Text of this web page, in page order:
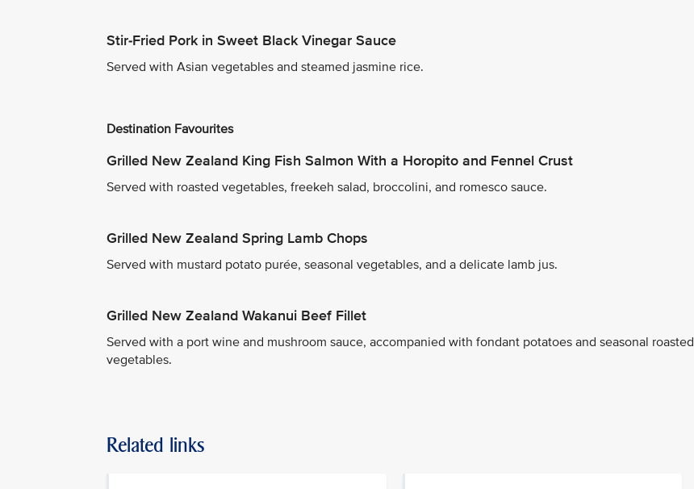
Stir-Fried Pork in Sweet Black Vinegar Sauce
Served with Asian vegetables and steamed jasmine rice.
Destination Favourites
Grilled New Zealand King Fish Salmon With a Horopito and Fennel Crust
Served with roasted vegetables, freekeh salad, broccolini, and romesco sauce.
Grilled New Zealand Spring Lamb Chops
Served with mustard potato purée, seasonal vegetables, and a delicate lamb jus.
Grilled New Zealand Wakanui Beef Fillet
Served with a port wine and mushroom sauce, accompanied with fondant potatoes and seasonal roasted
vegetables.
Related links